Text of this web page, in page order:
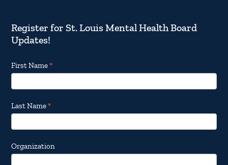
Register for St. Louis Mental Health Board
Updates!
Footer
Email
Updates
First Name*
Last Name*
Organization